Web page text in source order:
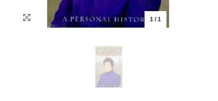
1 / 1